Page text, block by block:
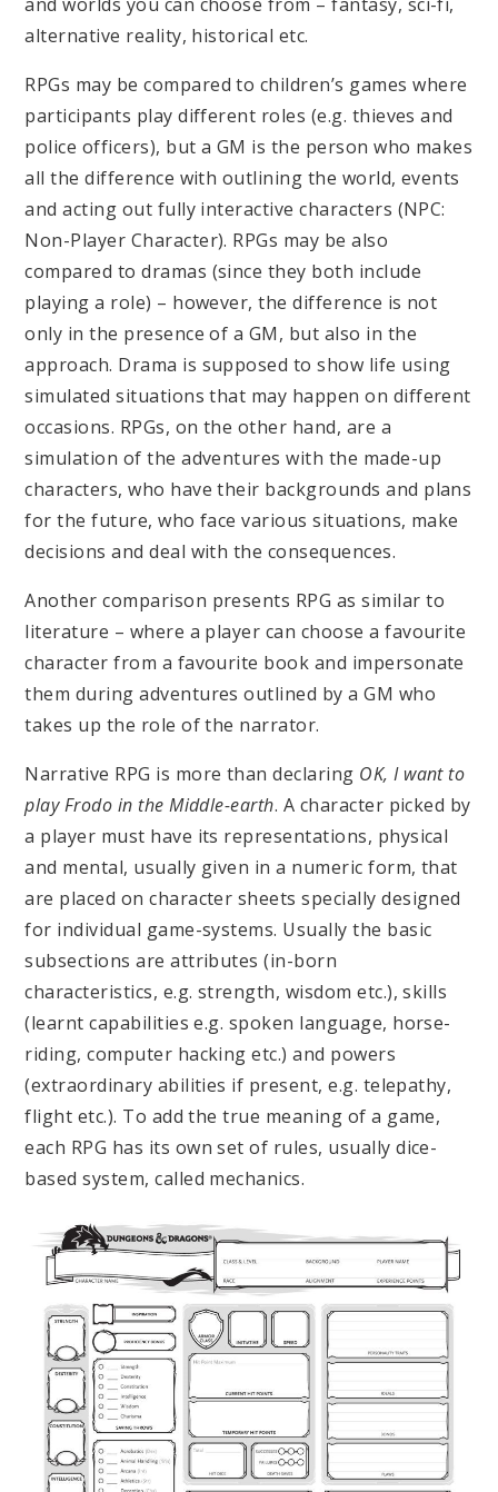
alternative reality, historical etc.
RPGs may be compared to children’s games where
participants play different roles (e.g. thieves and
police officers), but a GM is the person who makes
all the difference with outlining the world, events
and acting out fully interactive characters (NPC:
Non-Player Character). RPGs may be also
compared to dramas (since they both include
playing a role) – however, the difference is not
only in the presence of a GM, but also in the
approach. Drama is supposed to show life using
simulated situations that may happen on different
occasions. RPGs, on the other hand, are a
simulation of the adventures with the made-up
characters, who have their backgrounds and plans
for the future, who face various situations, make
decisions and deal with the consequences.
Another comparison presents RPG as similar to
literature – where a player can choose a favourite
character from a favourite book and impersonate
them during adventures outlined by a GM who
takes up the role of the narrator.
Narrative RPG is more than declaring OK, I want to
play Frodo in the Middle-earth. A character picked by
a player must have its representations, physical
and mental, usually given in a numeric form, that
are placed on character sheets specially designed
for individual game-systems. Usually the basic
subsections are attributes (in-born
characteristics, e.g. strength, wisdom etc.), skills
(learnt capabilities e.g. spoken language, horse-
riding, computer hacking etc.) and powers
(extraordinary abilities if present, e.g. telepathy,
flight etc.). To add the true meaning of a game,
each RPG has its own set of rules, usually dice-
based system, called mechanics.